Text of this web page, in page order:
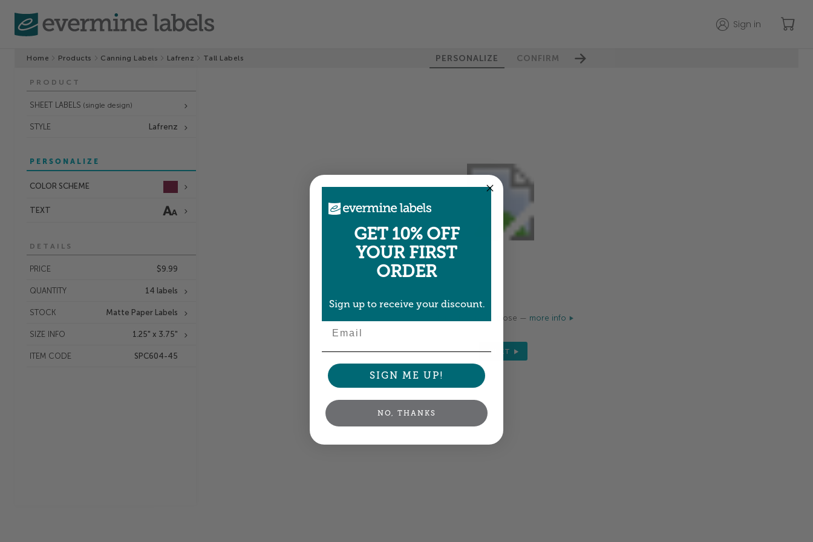
Sign in
Home Products Canning Labels Lafrenz Tall Labels PERSONALIZE CONFIRM
PRODUCT
SHEET LABELS (single design)
STYLE Lafrenz
PERSONALIZE
COLOR SCHEME
TEXT
DETAILS
PRICE $9.99
QUANTITY 14 labels
STOCK Matte Paper Labels
SIZE INFO 1.25" x 3.75"
ITEM CODE SPC604-45
Colors shown are close — more info
NEXT
GET 10% OFF
YOUR FIRST
ORDER
Sign up to receive your discount.
SIGN ME UP!
NO, THANKS